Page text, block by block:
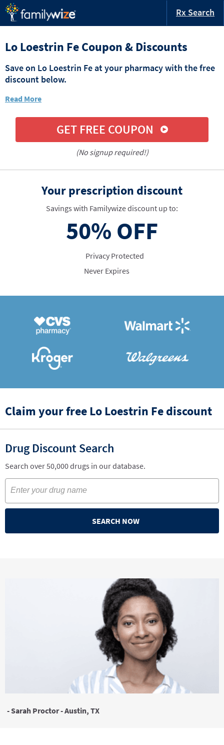
Rx Search
Lo Loestrin Fe Coupon & Discounts
Save on Lo Loestrin Fe at your pharmacy with the free
discount below.
Read More
GET FREE COUPON
(No signup required!)
Your prescription discount
Savings with Familywize discount up to:
50% OFF
Privacy Protected
Never Expires
Claim your free Lo Loestrin Fe discount
Drug Discount Search
Search over 50,000 drugs in our database.
SEARCH NOW
- Sarah Proctor - Austin, TX